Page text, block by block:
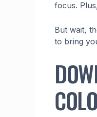
focus.
But wait,
to bring